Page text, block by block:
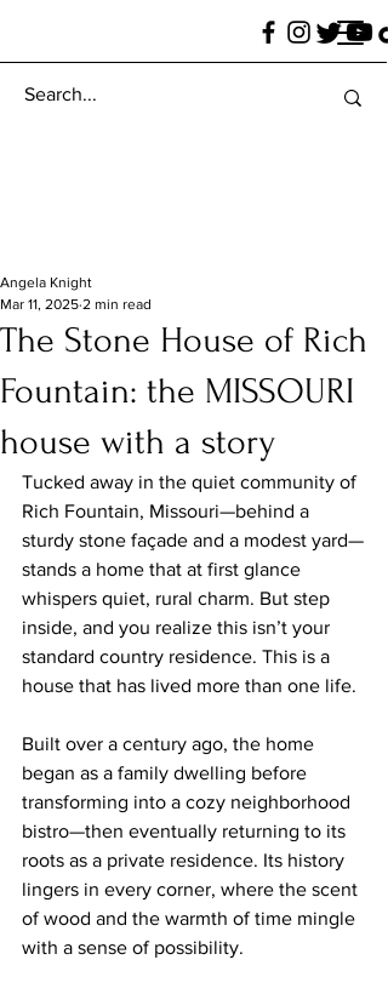
The Stone House of Rich
Fountain: the MISSOURI
house with a story
Angela Knight
Mar 11, 2025 2 min read
Tucked away in the quiet community of
Rich Fountain, Missouri—behind a
sturdy stone façade and a modest yard—
stands a home that at first glance
whispers quiet, rural charm. But step
inside, and you realize this isn’t your
standard country residence. This is a
house that has lived more than one life.
Built over a century ago, the home
began as a family dwelling before
transforming into a cozy neighborhood
bistro—then eventually returning to its
roots as a private residence. Its history
lingers in every corner, where the scent
of wood and the warmth of time mingle
with a sense of possibility.